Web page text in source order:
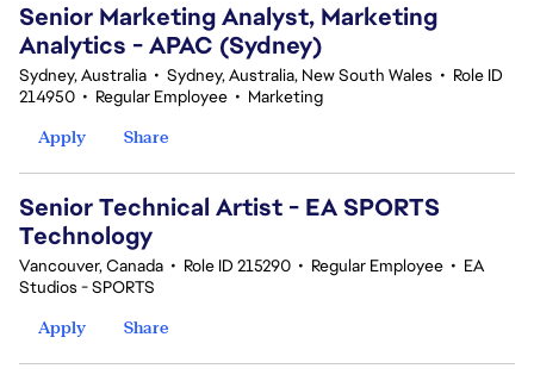
Senior Marketing Analyst, Marketing
Analytics - APAC (Sydney)
Sydney, Australia • Sydney, Australia, New South Wales • Role ID
214950 • Regular Employee • Marketing
Apply
Share
Senior Technical Artist - EA SPORTS
Technology
Vancouver, Canada • Role ID 215290 • Regular Employee • EA
Studios - SPORTS
Apply
Share